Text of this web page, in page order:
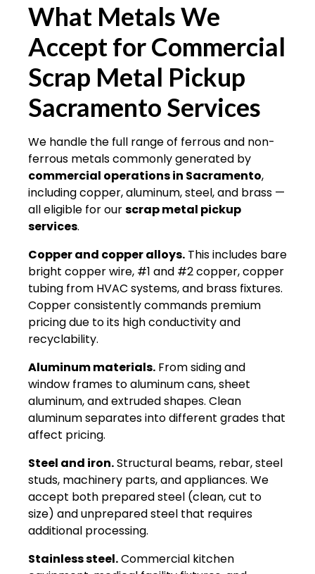
What Metals We
Accept forCommercial
Scrap Metal Pickup
Sacramento Services
We handle the full range of ferrous and non-
ferrous metals commonly generated by
commercial operations in Sacramento,
including copper, aluminum, steel, and brass —
all eligible for ourscrap metal pickup
services.
Copper and copper alloys. This includes bare
bright copper wire, #1 and #2 copper, copper
tubing from HVAC systems, and brass fixtures.
Copper consistently commands premium
pricing due to its high conductivity and
recyclability.
Aluminum materials. From siding and
window frames to aluminum cans, sheet
aluminum, and extruded shapes. Clean
aluminum separates into different grades that
affect pricing.
Steel and iron.Structural beams, rebar, steel
studs, machinery parts, and appliances. We
accept both prepared steel (clean, cut to
size) and unprepared steel that requires
additional processing.
Stainless steel.Commercial kitchen